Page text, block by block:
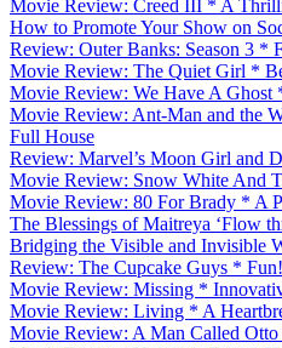
Movie Review: Creed III * A
How to Promote Your Show on
Review: Outer Banks: Season 3 *
Movie Review: The Quiet Girl *
Movie Review: We Have A Ghost
Movie Review: Ant-Man and the
Full House
Review: Marvel’s Moon Girl and
Movie Review: Snow White And
Movie Review: 80 For Brady * A
The Blessings of Maitreya ‘Flow
Bridging the Visible and Invisible
Review: The Cupcake Guys *
Movie Review: Missing *
Movie Review: Living * A
Movie Review: A Man Called